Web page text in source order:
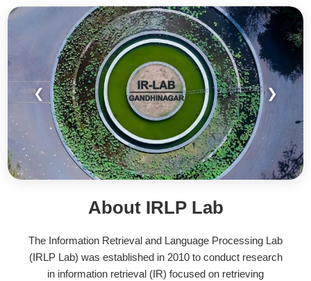
❮ ❯
About IRLP Lab
The Information Retrieval and Language Processing Lab
(IRLP Lab) was established in 2010 to conduct research
in information retrieval (IR) focused on retrieving